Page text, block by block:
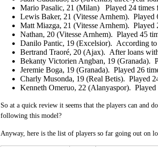
Mario Pasalic, 21 (Milan) Played 24 times
Lewis Baker, 21 (Vitesse Arnhem). Played
Matt Miazga, 21 (Vitesse Arnhem). Played
Nathan, 20 (Vitesse Arnhem). Played 45
Danilo Pantic, 19 (Excelsior). According to
Bertrand Traoré, 20 (Ajax). After loans
Bekanty Victorien Angban, 19 (Granada).
Jeremie Boga, 19 (Granada). Played 26
Charly Musonda, 19 (Real Betis). Played
Kenneth Omeruo, 22 (Alanyaspor).
So at a quick review it seems that the players can and
following this model?
Anyway, here is the list of players so far going out on